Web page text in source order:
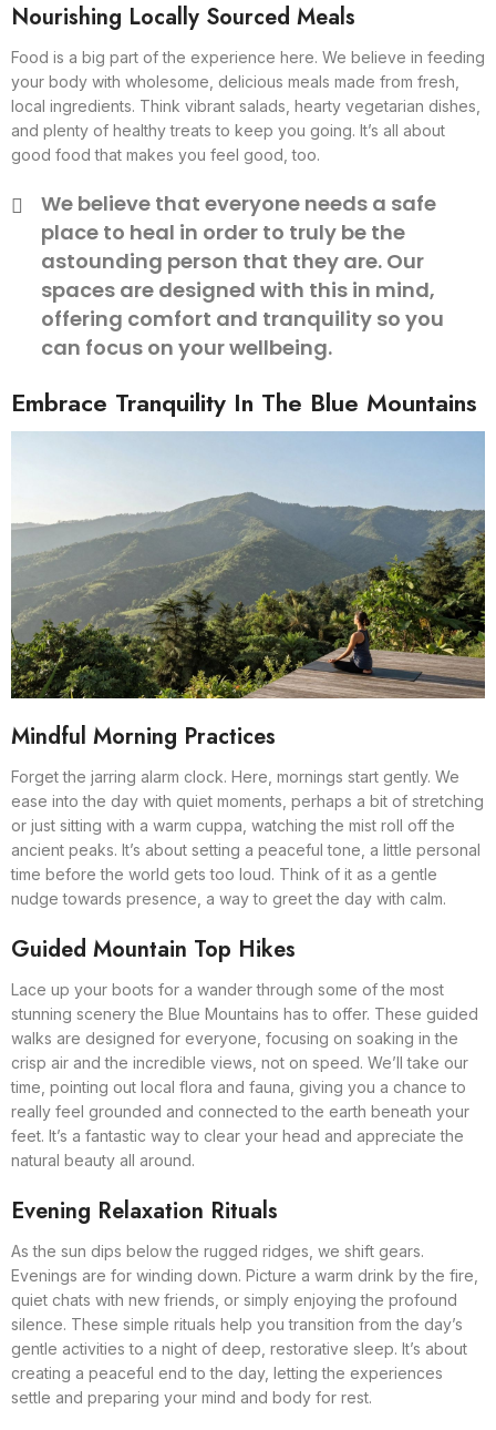
Nourishing Locally Sourced Meals
Food is a big part of the experience here. We believe in feeding
your body with wholesome, delicious meals made from fresh,
local ingredients. Think vibrant salads, hearty vegetarian dishes,
and plenty of healthy treats to keep you going. It’s all about
good food that makes you feel good, too.
We believe that everyone needs a safe
place to heal in order to truly be the
astounding person that they are. Our
spaces are designed with this in mind,
offering comfort and tranquility so you
can focus on your wellbeing.
Embrace Tranquility In The Blue Mountains
Mindful Morning Practices
Forget the jarring alarm clock. Here, mornings start gently. We
ease into the day with quiet moments, perhaps a bit of stretching
or just sitting with a warm cuppa, watching the mist roll off the
ancient peaks. It’s about setting a peaceful tone, a little personal
time before the world gets too loud. Think of it as a gentle
nudge towards presence, a way to greet the day with calm.
Guided Mountain Top Hikes
Lace up your boots for a wander through some of the most
stunning scenery the Blue Mountains has to offer. These guided
walks are designed for everyone, focusing on soaking in the
crisp air and the incredible views, not on speed. We’ll take our
time, pointing out local flora and fauna, giving you a chance to
really feel grounded and connected to the earth beneath your
feet. It’s a fantastic way to clear your head and appreciate the
natural beauty all around.
Evening Relaxation Rituals
As the sun dips below the rugged ridges, we shift gears.
Evenings are for winding down. Picture a warm drink by the fire,
quiet chats with new friends, or simply enjoying the profound
silence. These simple rituals help you transition from the day’s
gentle activities to a night of deep, restorative sleep. It’s about
creating a peaceful end to the day, letting the experiences
settle and preparing your mind and body for rest.